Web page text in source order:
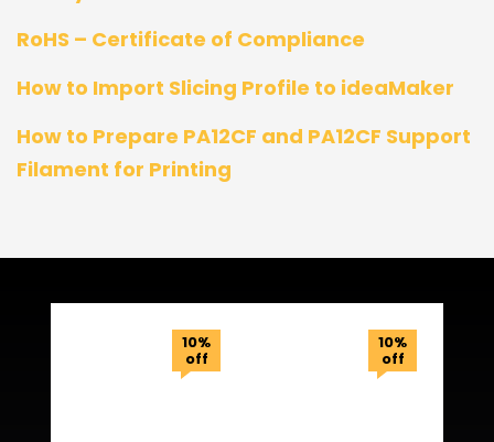
RoHS – Certificate of Compliance
How to Import Slicing Profile to ideaMaker
How to Prepare PA12CF and PA12CF Support
Filament for Printing
10%
off
10%
off